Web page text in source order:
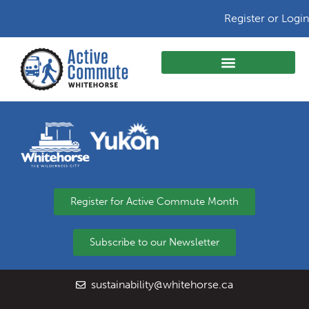
Register or Login
Register for Active Commute Month
Subscribe to our Newsletter
sustainability@whitehorse.ca